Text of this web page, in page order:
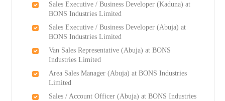
Sales Executive / Business Developer (Kaduna) at
BONS Industries Limited
Sales Executive / Business Developer (Abuja) at
BONS Industries Limited
Van Sales Representative (Abuja) at BONS
Industries Limited
Area Sales Manager (Abuja) at BONS Industries
Limited
Sales / Account Officer (Abuja) at BONS Industries